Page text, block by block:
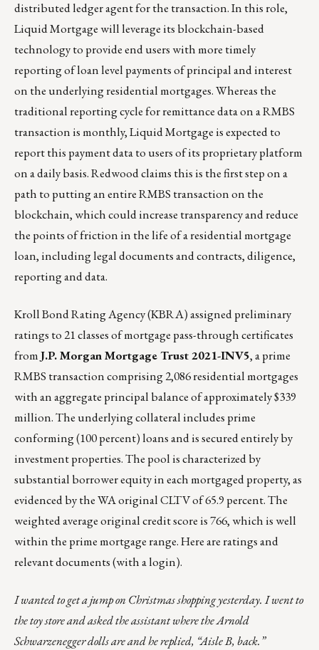
distributed ledger agent for the transaction. In this role,
Liquid Mortgage will leverage its blockchain-based
technology to provide end users with more timely
reporting of loan level payments of principal and interest
on the underlying residential mortgages. Whereas the
traditional reporting cycle for remittance data on a RMBS
transaction is monthly, Liquid Mortgage is expected to
report this payment data to users of its proprietary platform
on a daily basis. Redwood claims this is the first step on a
path to putting an entire RMBS transaction on the
blockchain, which could increase transparency and reduce
the points of friction in the life of a residential mortgage
loan, including legal documents and contracts, diligence,
reporting and data.
Kroll Bond Rating Agency (KBRA) assigned preliminary
ratings to 21 classes of mortgage pass-through certificates
fromJ.P. Morgan Mortgage Trust 2021-INV5,a prime
RMBS transactioncomprising 2,086 residential mortgages
with an aggregate principal balance of approximately $339
million. The underlying collateral includes prime
conforming (100 percent) loans and is secured entirely by
investment properties. The pool is characterized by
substantial borrower equity in each mortgaged property, as
evidenced by the WA original CLTV of 65.9 percent. The
weighted average original credit score is 766, which is well
within the prime mortgage range. Here areratings and
relevant documents(with a login).
I wanted to get a jump on Christmas shopping yesterday. I went to
the toy store and asked the assistant where the Arnold
Schwarzenegger dolls are and he replied, “Aisle B, back.”